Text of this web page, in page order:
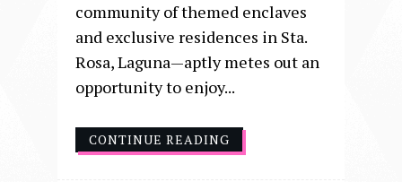
community of themed enclaves
and exclusive residences in Sta.
Rosa, Laguna—aptly metes out an
opportunity to enjoy...
CONTINUE READING